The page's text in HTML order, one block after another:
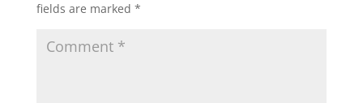
fields are marked *